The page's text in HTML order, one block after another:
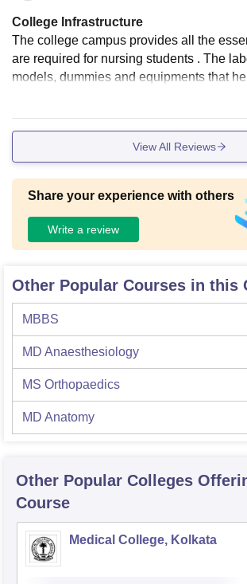
College Infrastructure
The college campus provides all the
are required for nursing students . The
models, dummies and equipments that
View All Reviews
Share your experience with others
Write a review
Other Popular Courses in this
MBBS
MD Anaesthesiology
MS Orthopaedics
MD Anatomy
Other Popular Colleges
Course
Medical College, Kolkata